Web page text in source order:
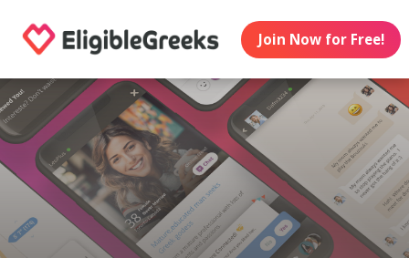
Join Now for Free!